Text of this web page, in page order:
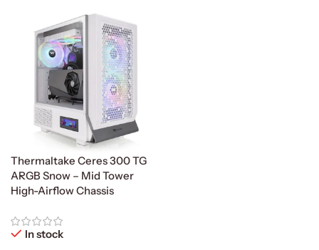
Thermaltake Ceres 300 TG
ARGB Snow – Mid Tower
High-Airflow Chassis
In stock